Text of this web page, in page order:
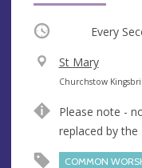
Occurring Every
V
e
u
e
St Mary
A
d
r
Churchstow
Please note -
replaced by the
COMMON